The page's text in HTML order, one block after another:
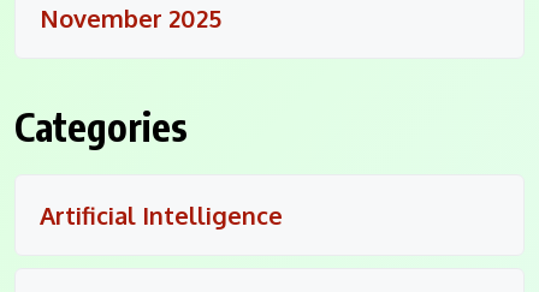
November 2025
Categories
Artificial Intelligence